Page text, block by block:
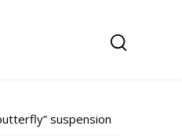
suspension